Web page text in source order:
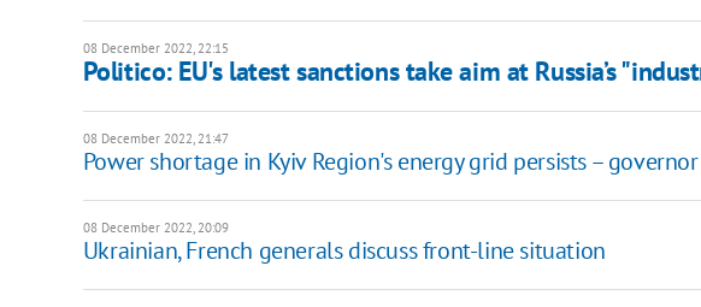
08 December 2022, 22:15
Politico: EU's latest sanctions take aim at Russia’s
08 December 2022, 21:47
Power shortage in Kyiv Region's energy grid persists – governor
08 December 2022, 20:09
Ukrainian, French generals discuss front-line situation